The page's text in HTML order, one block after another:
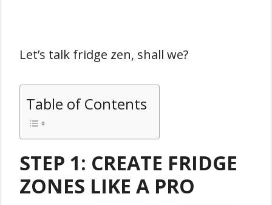
Let’s talk fridge zen, shall we?
Table of Contents
STEP 1: CREATE FRIDGE
ZONES LIKE A PRO